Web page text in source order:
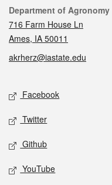
Contact
Department of Agronomy
716 Farm House Ln
Ames, IA 50011
akrherz@iastate.edu
Social media
Facebook
Twitter
Github
YouTube